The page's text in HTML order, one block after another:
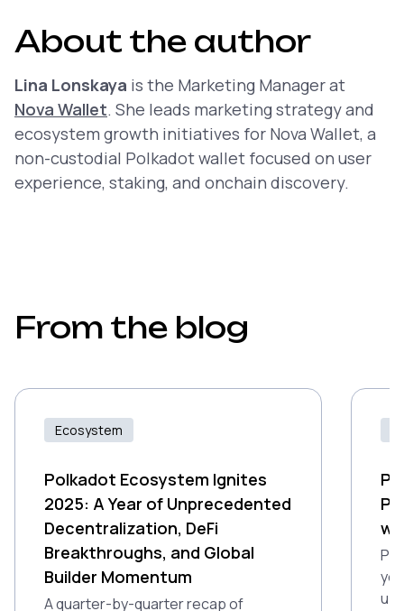
About the author
Lina Lonskaya is the Marketing Manager at
Nova Wallet. She leads marketing strategy and
ecosystem growth initiatives for Nova Wallet, a
non-custodial Polkadot wallet focused on user
experience, staking, and onchain discovery.
From the blog
Ecosystem
Polkadot Ecosystem Ignites
2025: A Year of Unprecedented
Decentralization, DeFi
Breakthroughs, and Global
Builder Momentum
A quarter-by-quarter recap of
up